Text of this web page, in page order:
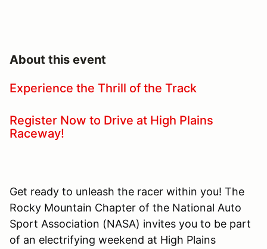
About this event
Experience the Thrill of the Track
Register Now to Drive at High Plains
Raceway!
Get ready to unleash the racer within you! The
Rocky Mountain Chapter of the National Auto
Sport Association (NASA) invites you to be part
of an electrifying weekend at High Plains